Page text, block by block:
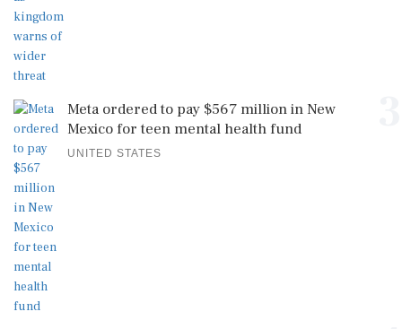
Meta ordered to pay $567 million in New
Mexico for teen mental health fund
UNITED STATES